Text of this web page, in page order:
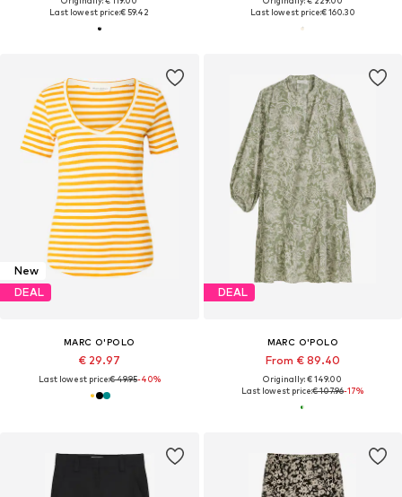
Last lowest price:€ 59.42
Last lowest price:€ 160.30
New
DEAL
MARC O'POLO
€ 29.97
Last lowest price:€ 49.95-40%
DEAL
MARC O'POLO
From € 89.40
Originally: € 149.00
Last lowest price:€ 107.96-17%